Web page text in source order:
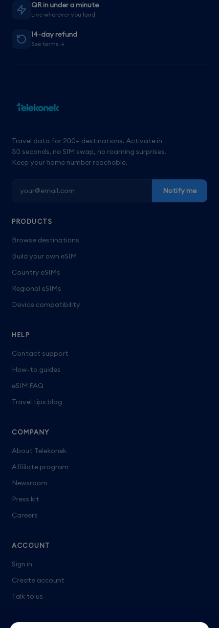
QR in under a minute
Live wherever you land
14-day refund
See terms →
Travel data for 200+ destinations. Activate in
30 seconds, no SIM swap, no roaming surprises.
Keep your home number reachable.
Notify me
PRODUCTS
Browse destinations
Build your own eSIM
Country eSIMs
Regional eSIMs
Device compatibility
HELP
Contact support
How-to guides
eSIM FAQ
Travel tips blog
COMPANY
About Telekonek
Affiliate program
Newsroom
Press kit
Careers
ACCOUNT
Sign in
Create account
Talk to us